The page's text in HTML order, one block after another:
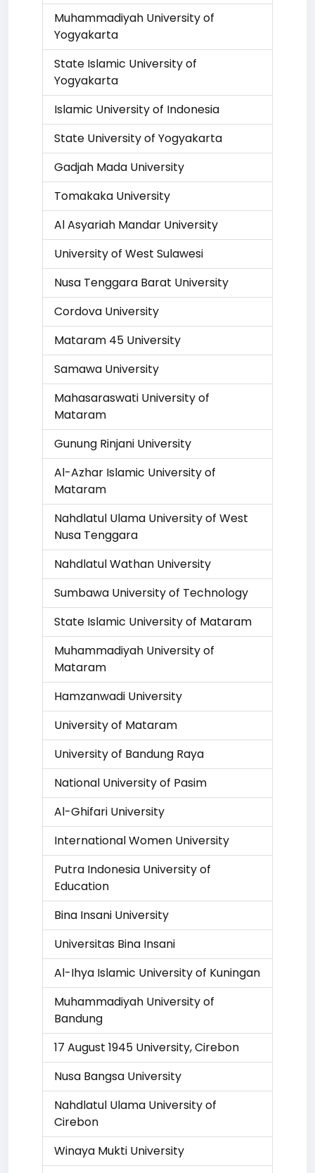
Muhammadiyah University of
Yogyakarta
State Islamic University of
Yogyakarta
Islamic University of Indonesia
State University of Yogyakarta
Gadjah Mada University
Tomakaka University
Al Asyariah Mandar University
University of West Sulawesi
Nusa Tenggara Barat University
Cordova University
Mataram 45 University
Samawa University
Mahasaraswati University of
Mataram
Gunung Rinjani University
Al-Azhar Islamic University of
Mataram
Nahdlatul Ulama University of West
Nusa Tenggara
Nahdlatul Wathan University
Sumbawa University of Technology
State Islamic University of Mataram
Muhammadiyah University of
Mataram
Hamzanwadi University
University of Mataram
University of Bandung Raya
National University of Pasim
Al-Ghifari University
International Women University
Putra Indonesia University of
Education
Bina Insani University
Universitas Bina Insani
Al-Ihya Islamic University of Kuningan
Muhammadiyah University of
Bandung
17 August 1945 University, Cirebon
Nusa Bangsa University
Nahdlatul Ulama University of
Cirebon
Winaya Mukti University